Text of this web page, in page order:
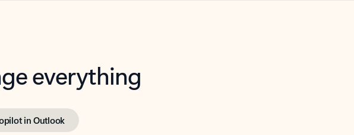
everything
in Outlook